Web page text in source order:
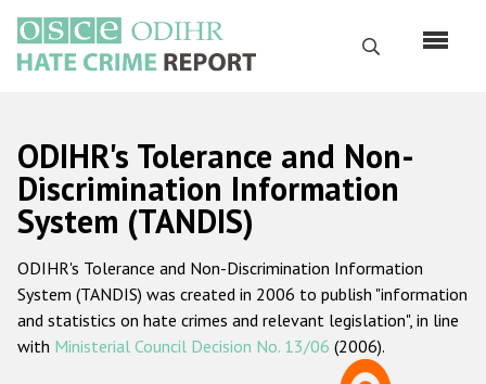
main
content
Search
Русский
Main
navigation
Home
About us
ODIHR's mandate
ODIHR's methodology
ODIHR's Tolerance and Non-
Discrimination Information
System (TANDIS)
ODIHR's Tolerance and Non-Discrimination Information
System (TANDIS) was created in 2006 to publish "information
and statistics on hate crimes and relevant legislation", in line
with Ministerial Council Decision No. 13/06 (2006).